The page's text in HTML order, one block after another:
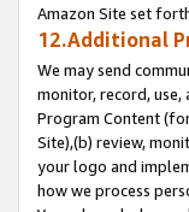
Amazon Site set
12.Additional
We may send
monitor, record,
Program Content
Site),(b) review,
your logo and
how we process